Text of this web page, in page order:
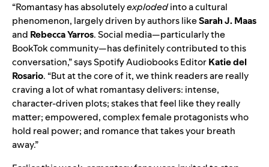
“Romantasy has absolutelyexplodedinto a cultural
phenomenon, largely driven by authors likeSarah J. Maas
and Rebecca Yarros. Social media—particularly the
BookTok community—has definitely contributed to this
conversation,” says Spotify Audiobooks EditorKatie del
Rosario. “But at the core of it, we think readers are really
craving a lot of what romantasy delivers: intense,
character-driven plots; stakes that feel like they really
matter; empowered, complex female protagonists who
hold real power; and romance that takes your breath
away.”